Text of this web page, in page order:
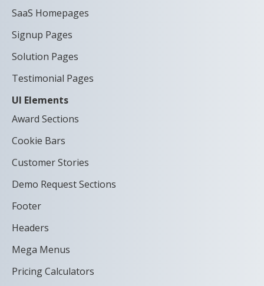
SaaS Homepages
Signup Pages
Solution Pages
Testimonial Pages
UI Elements
Award Sections
Cookie Bars
Customer Stories
Demo Request Sections
Footer
Headers
Mega Menus
Pricing Calculators